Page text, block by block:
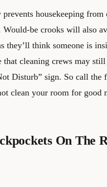
housekeeping from
Would-be crooks will also
they’ll think someone is
that cleaning crews may still
Disturb” sign. So call the
clean your room for good
On The